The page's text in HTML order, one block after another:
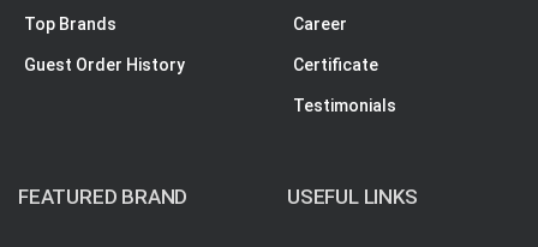
Top Brands
Guest Order History
Career
Certificate
Testimonials
FEATURED BRAND USEFUL LINKS